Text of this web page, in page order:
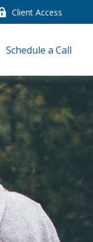
Client Access
Schedule a Call